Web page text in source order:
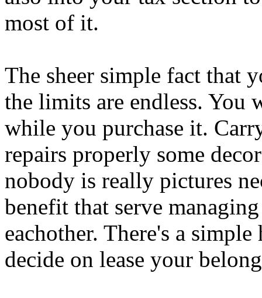
most of it.
The sheer simple fact that
the limits are endless.
while you purchase it.
repairs properly some
nobody is really pictures
benefit that serve
eachother. There's a
decide on lease your